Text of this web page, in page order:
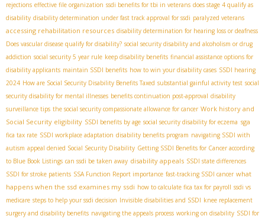
rejections effective file organization ssdi benefits for tbi in veterans does stage 4 qualify as
disability disability determination under fast track approval for ssdi paralyzed veterans
accessing rehabilitation resources disability determination for hearing loss or deafness
Does vascular disease qualify for disability? social security disability and alcoholism or drug
addiction social security 5 year rule keep disability benefits financial assistance options for
disability applicants maintain SSDI benefits how to win your disability cases SSDI hearing
2024 How are Social Security Disability Benefits Taxed substantial gainful activity test social
security disability for mental illnesses benefits continuation post-approval disability
surveillance tips the social security compassionate allowance for cancer Work history and
Social Security eligibility SSDI benefits by age social security disability for eczema sga
fica tax rate SSDI workplace adaptation disability benefits program navigating SSDI with
autism appeal denied Social Security Disability Getting SSDI Benefits for Cancer according
to Blue Book Listings can ssdi be taken away disability appeals SSDI state differences
SSDI for stroke patients SSA Function Report importance fast-tracking SSDI cancer what
happens when the ssd examines my ssdi how to calculate fica tax for payroll ssdi vs
medicare steps to help your ssdi decision Invisible disabilities and SSDI knee replacement
surgery and disability benefits navigating the appeals process working on disability SSDI for